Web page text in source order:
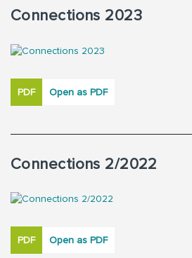
Connections 2023
PDF Open as PDF
Connections 2/2022
PDF Open as PDF